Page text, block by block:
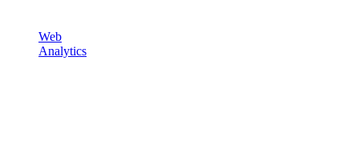
Web
Analytics